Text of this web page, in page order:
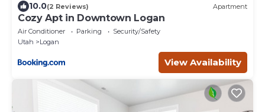
10.0(2 Reviews) Apartment
Cozy Apt in Downtown Logan
Air Conditioner Parking
Security/Safety
Utah
Logan
View Availability